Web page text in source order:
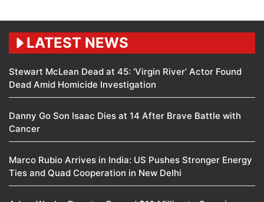
LATEST NEWS
Stewart McLean Dead at 45: ‘Virgin River’ Actor Found
Dead Amid Homicide Investigation
Danny Go Son Isaac Dies at 14 After Brave Battle with
Cancer
Marco Rubio Arrives in India: US Pushes Stronger Energy
Ties and Quad Cooperation in New Delhi